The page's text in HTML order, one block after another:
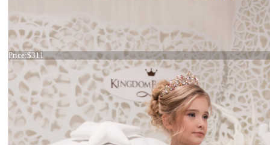
Dress 21-056
Price:$311